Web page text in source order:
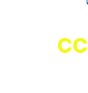
CC